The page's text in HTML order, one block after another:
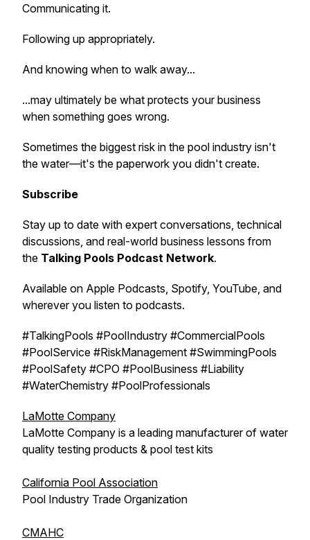
Communicating it.
Following up appropriately.
And knowing when to walk away...
...may ultimately be what protects your business
when something goes wrong.
Sometimes the biggest risk in the pool industry isn't
the water—it's the paperwork you didn't create.
Subscribe
Stay up to date with expert conversations, technical
discussions, and real-world business lessons from
the Talking Pools Podcast Network.
Available on Apple Podcasts, Spotify, YouTube, and
wherever you listen to podcasts.
#TalkingPools #PoolIndustry #CommercialPools
#PoolService #RiskManagement #SwimmingPools
#PoolSafety #CPO #PoolBusiness #Liability
#WaterChemistry #PoolProfessionals
LaMotte Company
LaMotte Company is a leading manufacturer of water
quality testing products & pool test kits
California Pool Association
Pool Industry Trade Organization
CMAHC